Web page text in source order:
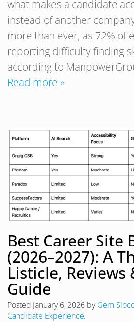
what makes a candidate
instead of another
more than ever, as 72% of
reporting difficulty finding
according to
Read more »
Best Career Site
(2026–2027): A
Listicle, Reviews
Guide
Posted January 6, 2026 byGem
Candidate Experience.